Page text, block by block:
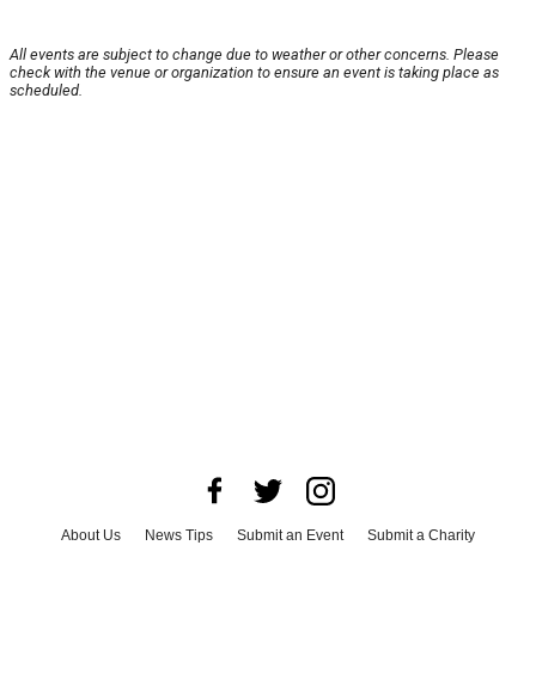
All events are subject to change due to weather or other concerns. Please
check with the venue or organization to ensure an event is taking place as
scheduled.
About Us News Tips Submit an Event
Submit a Charity